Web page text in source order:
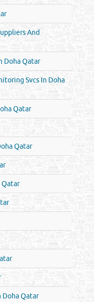
And
Doha Qatar
Svcs In Doha
Qatar
Qatar
Qatar
Doha Qatar